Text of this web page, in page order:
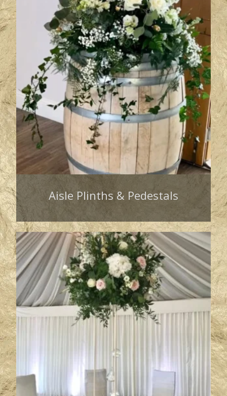
Aisle Plinths & Pedestals